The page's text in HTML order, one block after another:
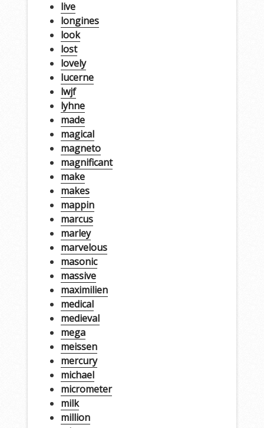
live
longines
look
lost
lovely
lucerne
lwjf
lyhne
made
magical
magneto
magnificant
make
makes
mappin
marcus
marley
marvelous
masonic
massive
maximilien
medical
medieval
mega
meissen
mercury
michael
micrometer
milk
million